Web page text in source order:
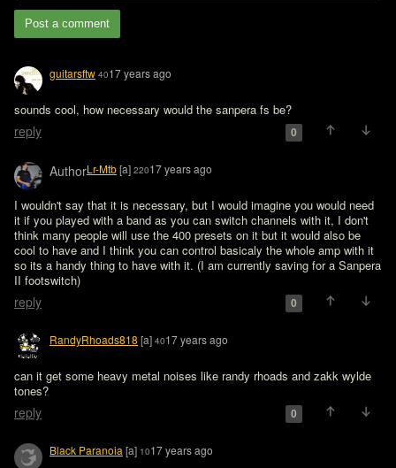
Post a comment
guitarsftw 4017 years ago
sounds cool, how necessary would the sanpera fs be?
reply 0
AuthorLr-Mtb[a] 22017 years ago
I wouldn't say that it is necessary, but I would imagine you would need
it if you played with a band as you can switch channels with it, I don't
think many people will use the 400 presets on it but it would also be
cool to have and I think you can control basicaly the whole amp with it
so its a handy thing to have with it. (I am currently saving for a Sanpera
II footswitch)
reply 0
RandyRhoads818 [a] 4017 years ago
can it get some heavy metal noises like randy rhoads and zakk wylde
tones?
reply 0
Black Paranoia [a] 1017 years ago